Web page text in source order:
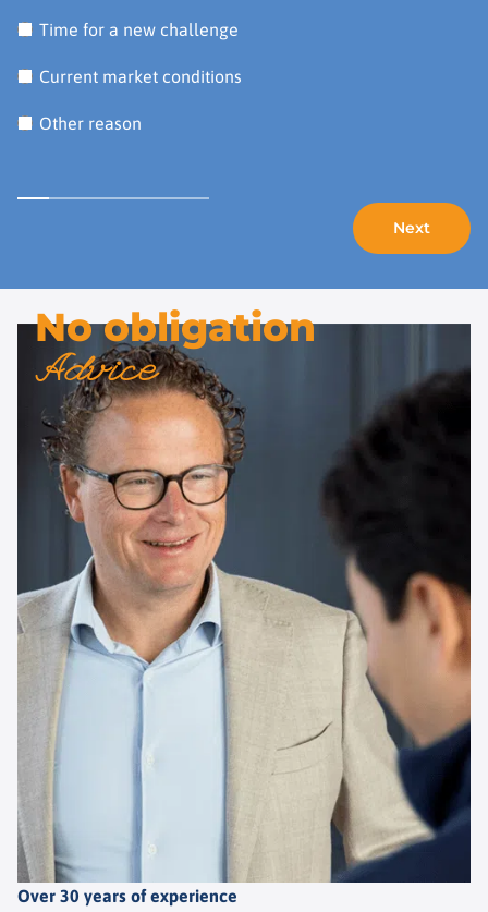
Time for a new challenge
Current market conditions
Other reason
No obligation
Advice
Over 30 years of experience